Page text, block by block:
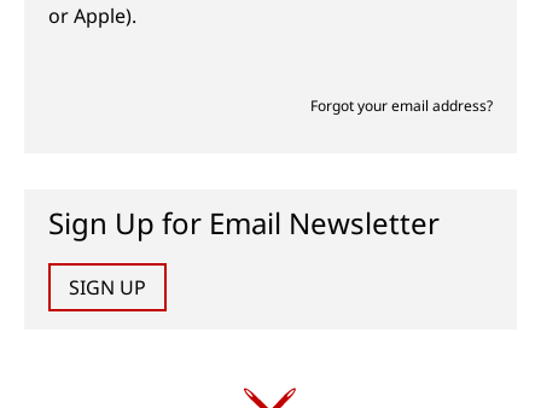
or Apple).
Forgot your email address?
Sign Up for Email Newsletter
SIGN UP